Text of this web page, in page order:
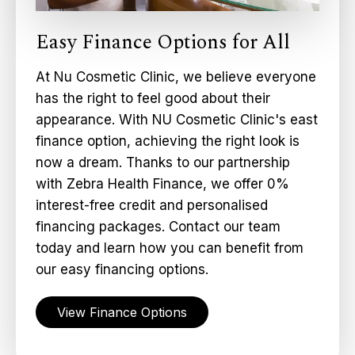
Easy Finance Options for All
At Nu Cosmetic Clinic, we believe everyone
has the right to feel good about their
appearance. With NU Cosmetic Clinic's east
finance option, achieving the right look is
now a dream. Thanks to our partnership
with Zebra Health Finance, we offer 0%
interest-free credit and personalised
financing packages. Contact our team
today and learn how you can benefit from
our easy financing options.
View Finance Options